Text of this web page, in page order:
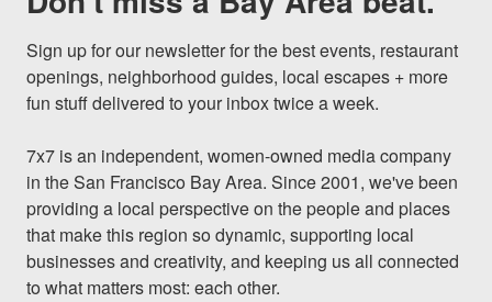
Sign up for our newsletter for the best events, restaurant
openings, neighborhood guides, local escapes + more
fun stuff delivered to your inbox twice a week.
7x7 is an independent, women-owned media company
in the San Francisco Bay Area. Since 2001, we've been
providing a local perspective on the people and places
that make this region so dynamic, supporting local
businesses and creativity, and keeping us all connected
to what matters most: each other.